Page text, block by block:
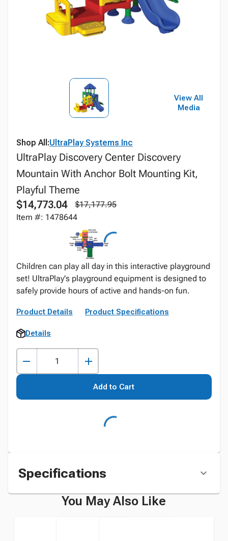
View All
Media
Shop All:UltraPlay Systems Inc
UltraPlay Discovery Center Discovery
Mountain With Anchor Bolt Mounting Kit,
Playful Theme
$14,773.04
$17,177.95
Item #: 1478644
Children can play all day in this interactive playground
set! UltraPlay's playground equipment is designed to
safely provide hours of active and hands-on fun.
Product Details Product Specifications
Details
Add to Cart
Specifications
You May Also Like